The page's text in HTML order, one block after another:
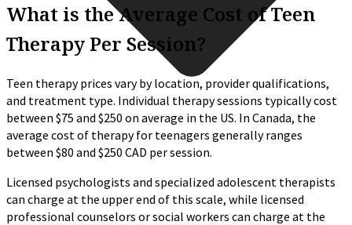
What is the Average Cost of Teen
Therapy Per Session?
Teen therapy prices vary by location, provider qualifications,
and treatment type. Individual therapy sessions typically cost
between $75 and $250 on average in the US. In Canada, the
average cost of therapy for teenagers generally ranges
between $80 and $250 CAD per session.
Licensed psychologists and specialized adolescent therapists
can charge at the upper end of this scale, while licensed
professional counselors or social workers can charge at the